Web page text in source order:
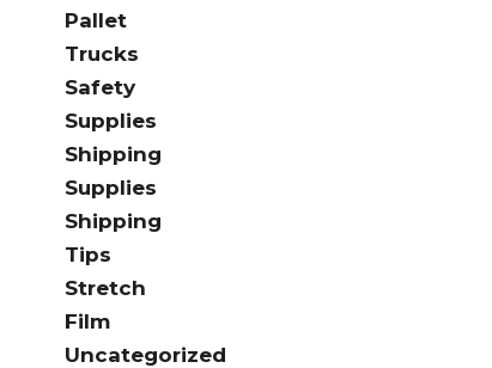
Pallet
Trucks
Safety
Supplies
Shipping
Supplies
Shipping
Tips
Stretch
Film
Uncategorized